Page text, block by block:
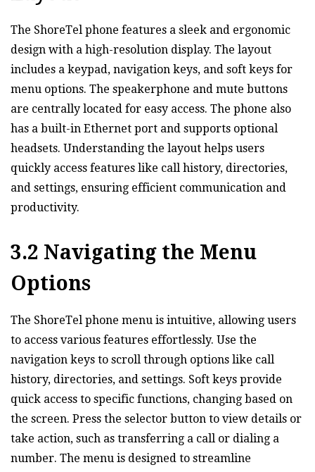
The ShoreTel phone features a sleek and ergonomic
design with a high-resolution display. The layout
includes a keypad‚ navigation keys‚ and soft keys for
menu options. The speakerphone and mute buttons
are centrally located for easy access. The phone also
has a built-in Ethernet port and supports optional
headsets. Understanding the layout helps users
quickly access features like call history‚ directories‚
and settings‚ ensuring efficient communication and
productivity.
3.2 Navigating the Menu
Options
The ShoreTel phone menu is intuitive‚ allowing users
to access various features effortlessly. Use the
navigation keys to scroll through options like call
history‚ directories‚ and settings. Soft keys provide
quick access to specific functions‚ changing based on
the screen. Press the selector button to view details or
take action‚ such as transferring a call or dialing a
number. The menu is designed to streamline